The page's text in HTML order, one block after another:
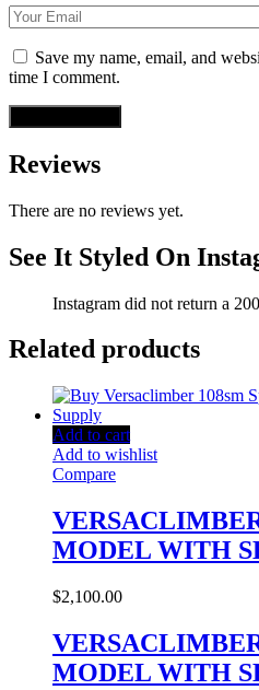
Save my name, email, and
time I comment.
Reviews
There are no reviews yet.
See It Styled On
Instagram did not return a
Related products
Add to cart
Add to wishlist
Compare
MODEL WITH
$2,100.00
MODEL WITH